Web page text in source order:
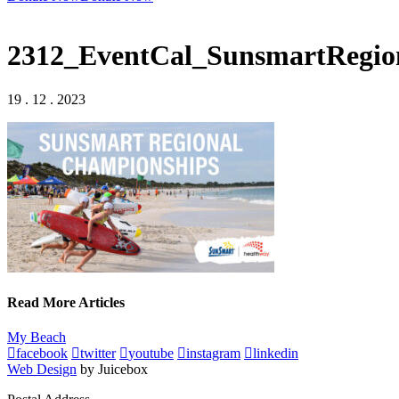
19 . 12 . 2023
Read More Articles
My Beach
facebook
twitter youtube instagram
linkedin
Web Design by Juicebox